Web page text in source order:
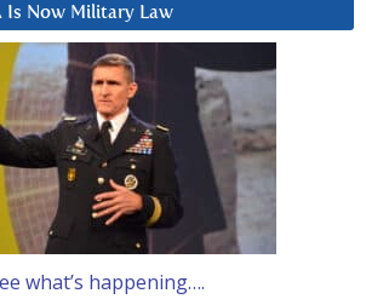
Is Now Military Law
what’s happening….